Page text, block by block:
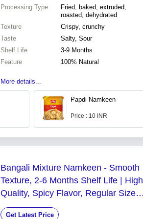
Processing Type
Fried, baked, extruded,
roasted, dehydrated
Texture
Crispy, crunchy
Taste
Salty, Sour
Shelf Life
3-9 Months
Feature
100% Natural
More details...
Papdi Namkeen
Price : 10 INR
Bangali Mixture Namkeen - Smooth
Texture, 2-6 Months Shelf Life | High
Quality, Spicy Flavor, Regular Size
Snack
Get Latest Price